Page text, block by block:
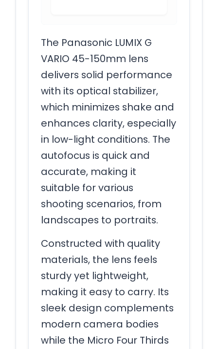
The Panasonic LUMIX G
VARIO 45-150mm lens
delivers solid performance
with its optical stabilizer,
which minimizes shake and
enhances clarity, especially
in low-light conditions. The
autofocus is quick and
accurate, making it
suitable for various
shooting scenarios, from
landscapes to portraits.
Constructed with quality
materials, the lens feels
sturdy yet lightweight,
making it easy to carry. Its
sleek design complements
modern camera bodies
while the Micro Four Thirds